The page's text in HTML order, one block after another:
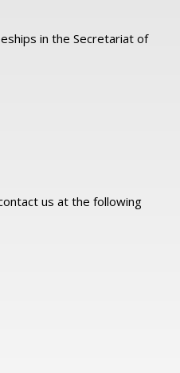
in the Secretariat of
us at the following